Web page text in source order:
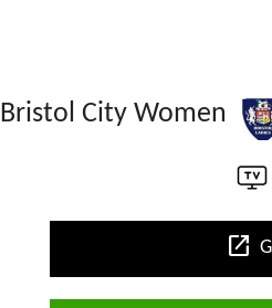
Bristol City Women
open_in_new